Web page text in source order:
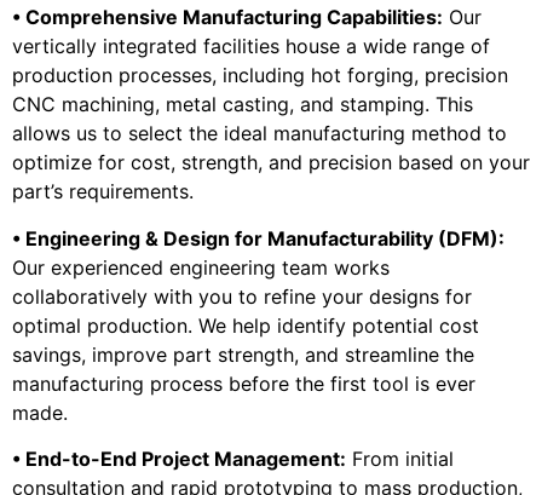
• Comprehensive Manufacturing Capabilities: Our
vertically integrated facilities house a wide range of
production processes, including hot forging, precision
CNC machining, metal casting, and stamping. This
allows us to select the ideal manufacturing method to
optimize for cost, strength, and precision based on your
part’s requirements.
• Engineering & Design for Manufacturability (DFM):
Our experienced engineering team works
collaboratively with you to refine your designs for
optimal production. We help identify potential cost
savings, improve part strength, and streamline the
manufacturing process before the first tool is ever
made.
• End-to-End Project Management: From initial
consultation and rapid prototyping to mass production,